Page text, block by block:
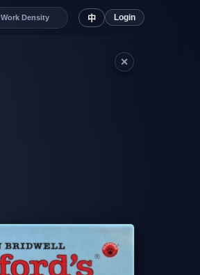
Work Density 中 Login
✕